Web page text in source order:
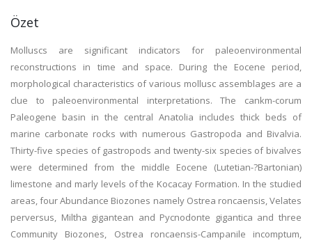
Özet
Molluscs are significant indicators for paleoenvironmental
reconstructions in time and space. During the Eocene period,
morphological characteristics of various mollusc assemblages are a
clue to paleoenvironmental interpretations. The cankm-corum
Paleogene basin in the central Anatolia includes thick beds of
marine carbonate rocks with numerous Gastropoda and Bivalvia.
Thirty-five species of gastropods and twenty-six species of bivalves
were determined from the middle Eocene (Lutetian-?Bartonian)
limestone and marly levels of the Kocacay Formation. In the studied
areas, four Abundance Biozones namely Ostrea roncaensis, Velates
perversus, Miltha gigantean and Pycnodonte gigantica and three
Community Biozones, Ostrea roncaensis-Campanile incomptum,